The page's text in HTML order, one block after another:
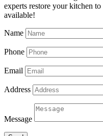
experts restore your kitchen
available!
Name
Phone
Email
Address
Message